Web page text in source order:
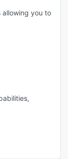
allowing you to